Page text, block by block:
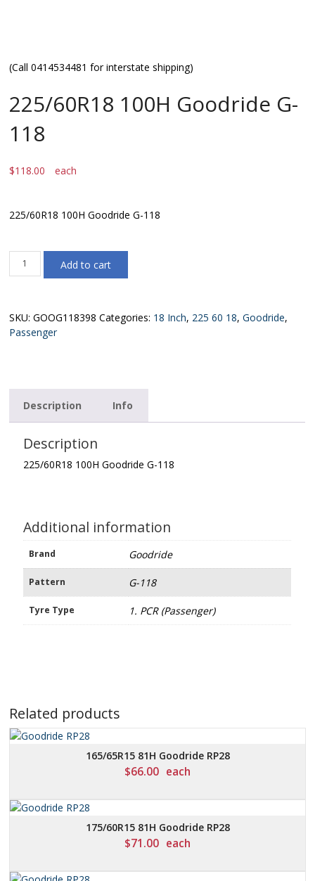
(Call 0414534481 for interstate shipping)
225/60R18 100H Goodride G-
118
$118.00 each
225/60R18 100H Goodride G-118
225/60R18
100H
118
quantity
Add to cart
SKU:GOOG118398 Categories: 18 Inch, 225 60 18,Goodride,
Passenger
Description Info
Description
225/60R18 100H Goodride G-118
Additional information
Brand Goodride
Pattern G-118
Tyre Type 1. PCR (Passenger)
Related products
165/65R15 81H Goodride RP28
$66.00 each
175/60R15 81H Goodride RP28
$71.00 each